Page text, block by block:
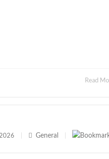
Read
General